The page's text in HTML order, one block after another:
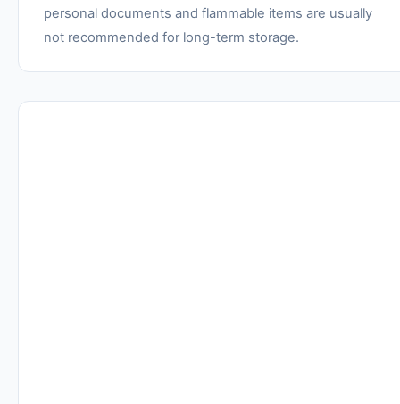
personal documents and flammable items are usually
not recommended for long-term storage.